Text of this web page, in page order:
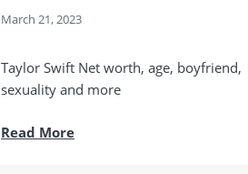
March 21, 2023
Taylor Swift Net worth, age, boyfriend,
sexuality and more
Read More